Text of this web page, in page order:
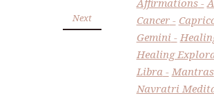
Next
Affirmations
Cancer
Gemini
Healing
Libra
Mantras
Navratri